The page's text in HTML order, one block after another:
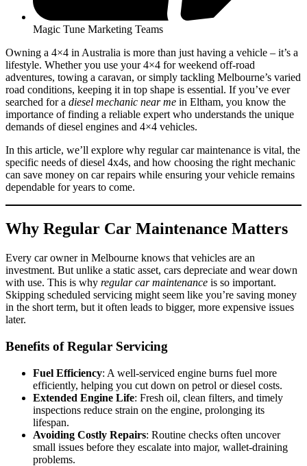
Magic Tune Marketing Teams
Owning a 4×4 in Australia is more than just having a vehicle – it’s a
lifestyle. Whether you use your 4×4 for weekend off-road
adventures, towing a caravan, or simply tackling Melbourne’s varied
road conditions, keeping it in top shape is essential. If you’ve ever
searched for a diesel mechanic near me in Eltham, you know the
importance of finding a reliable expert who understands the unique
demands of diesel engines and 4×4 vehicles.
In this article, we’ll explore why regular car maintenance is vital, the
specific needs of diesel 4x4s, and how choosing the right mechanic
can save money on car repairs while ensuring your vehicle remains
dependable for years to come.
Why Regular Car Maintenance Matters
Every car owner in Melbourne knows that vehicles are an
investment. But unlike a static asset, cars depreciate and wear down
with use. This is why regular car maintenance is so important.
Skipping scheduled servicing might seem like you’re saving money
in the short term, but it often leads to bigger, more expensive issues
later.
Benefits of Regular Servicing
Fuel Efficiency: A well-serviced engine burns fuel more
efficiently, helping you cut down on petrol or diesel costs.
Extended Engine Life: Fresh oil, clean filters, and timely
inspections reduce strain on the engine, prolonging its
lifespan.
Avoiding Costly Repairs: Routine checks often uncover
small issues before they escalate into major, wallet-draining
problems.